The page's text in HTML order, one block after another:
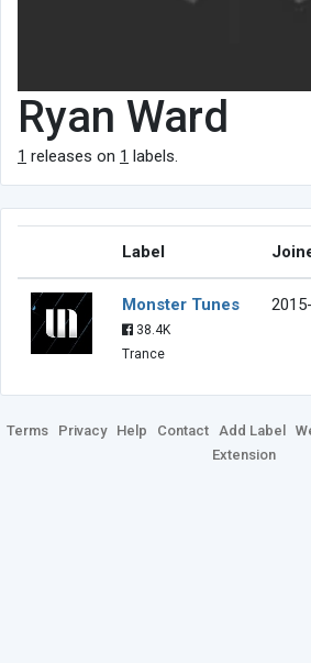
Ryan Ward
1 releases on 1 labels.
Label
Monster Tunes
38.4K
Trance
Terms Privacy Help Contact Add Label
Extension